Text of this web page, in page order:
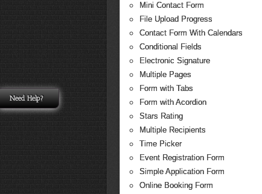
Mini Contact Form
File Upload Progress
Contact Form With Calendars
Conditional Fields
Electronic Signature
Multiple Pages
Form with Tabs
Form with Acordion
Stars Rating
Multiple Recipients
Time Picker
Event Registration Form
Simple Application Form
Online Booking Form
Need Help?